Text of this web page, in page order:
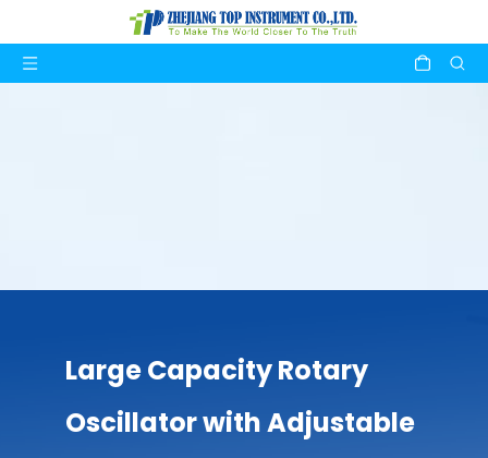
Large Capacity Rotary
Oscillator with Adjustable